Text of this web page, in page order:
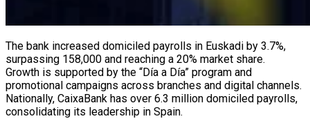
The bank increased domiciled payrolls in Euskadi by 3.7%,
surpassing 158,000 and reaching a 20% market share.
Growth is supported by the “Día a Día” program and
promotional campaigns across branches and digital channels.
Nationally, CaixaBank has over 6.3 million domiciled payrolls,
consolidating its leadership in Spain.